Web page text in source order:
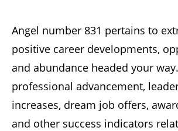
Angel number 831 pertains to
positive career developments,
and abundance headed your
professional advancement,
increases, dream job offers,
and other success indicators